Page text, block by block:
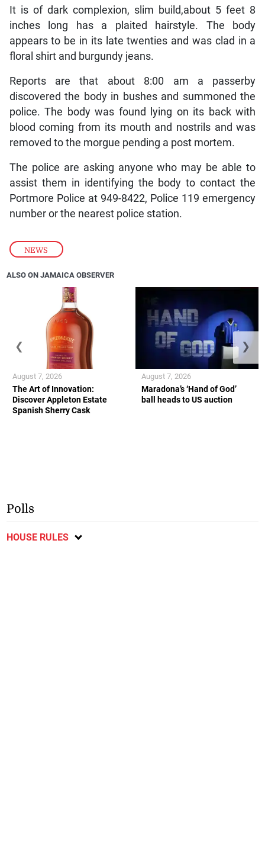
NEWS
It is of dark complexion, slim build,about 5 feet 8
inches long has a plaited hairstyle. The body
appears to be in its late twenties and was clad in a
floral shirt and burgundy jeans.
Reports are that about 8:00 am a passerby
discovered the body in bushes and summoned the
police. The body was found lying on its back with
blood coming from its mouth and nostrils and was
removed to the morgue pending a post mortem.
The police are asking anyone who may be able to
assist them in identifying the body to contact the
Portmore Police at 949-8422, Police 119 emergency
number or the nearest police station.
ALSO ON JAMAICA OBSERVER
The Art of Innovation:
Discover Appleton Estate
Spanish Sherry Cask
August 7, 2026
Maradona’s ‘Hand of God’
ball heads to US auction
August 7, 2026
❮ ❯
Polls
HOUSE RULES